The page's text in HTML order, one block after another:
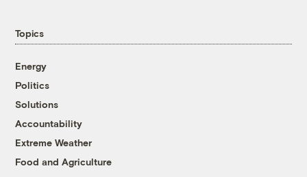
Topics
Energy
Politics
Solutions
Accountability
Extreme Weather
Food and Agriculture